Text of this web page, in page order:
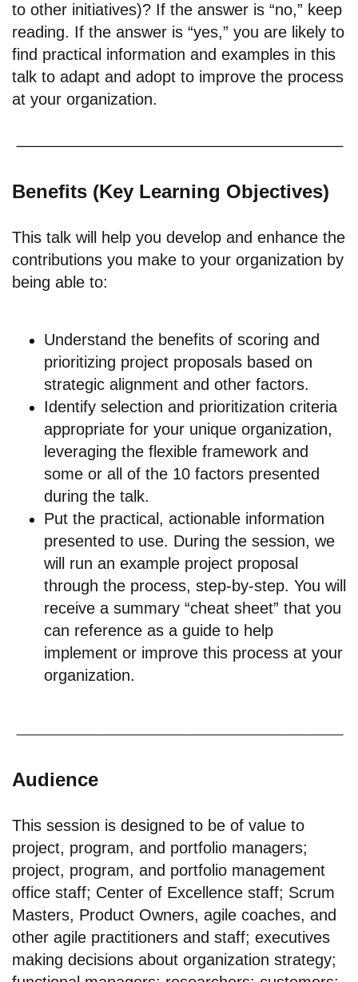
to other initiatives)? If the answer is “no,” keep
reading. If the answer is “yes,” you are likely to
find practical information and examples in this
talk to adapt and adopt to improve the process
at your organization.
Benefits (Key Learning Objectives)
This talk will help you develop and enhance the
contributions you make to your organization by
being able to:
Understand the benefits of scoring and
prioritizing project proposals based on
strategic alignment and other factors.
Identify selection and prioritization criteria
appropriate for your unique organization,
leveraging the flexible framework and
some or all of the 10 factors presented
during the talk.
Put the practical, actionable information
presented to use. During the session, we
will run an example project proposal
through the process, step-by-step. You will
receive a summary “cheat sheet” that you
can reference as a guide to help
implement or improve this process at your
organization.
Audience
This session is designed to be of value to
project, program, and portfolio managers;
project, program, and portfolio management
office staff; Center of Excellence staff; Scrum
Masters, Product Owners, agile coaches, and
other agile practitioners and staff; executives
making decisions about organization strategy;